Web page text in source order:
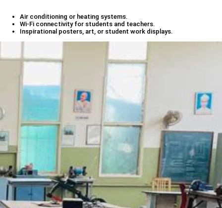
Air conditioning or heating systems.
Wi-Fi connectivity for students and teachers.
Inspirational posters, art, or student work displays.